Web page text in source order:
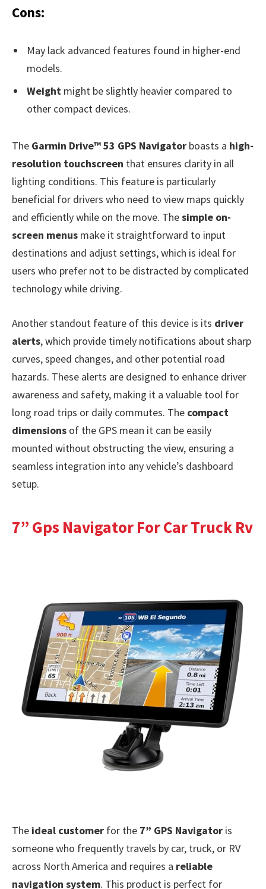
Cons:
May lack advanced features found in higher-end
models.
Weight might be slightly heavier compared to
other compact devices.
The Garmin Drive™ 53 GPS Navigator boasts a high-
resolution touchscreen that ensures clarity in all
lighting conditions. This feature is particularly
beneficial for drivers who need to view maps quickly
and efficiently while on the move. Thesimple on-
screen menus make it straightforward to input
destinations and adjust settings, which is ideal for
users who prefer not to be distracted by complicated
technology while driving.
Another standout feature of this device is its driver
alerts, which provide timely notifications about sharp
curves, speed changes, and other potential road
hazards. These alerts are designed to enhance driver
awareness and safety, making it a valuable tool for
long road trips or daily commutes. The compact
dimensions of the GPS mean it can be easily
mounted without obstructing the view, ensuring a
seamless integration into any vehicle’s dashboard
setup.
7” Gps Navigator For Car Truck Rv
The ideal customer for the 7” GPS Navigator is
someone who frequently travels by car, truck, or RV
across North America and requires a reliable
navigation system. This product is perfect for